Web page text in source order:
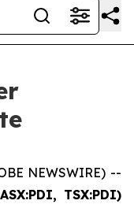
NEWSWIRE) --
TSX:PDI)